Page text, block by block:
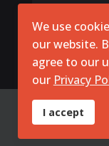
Submit Now
© 2026 SimpliGO
We use
our website.
agree to our
our Privacy
I accept